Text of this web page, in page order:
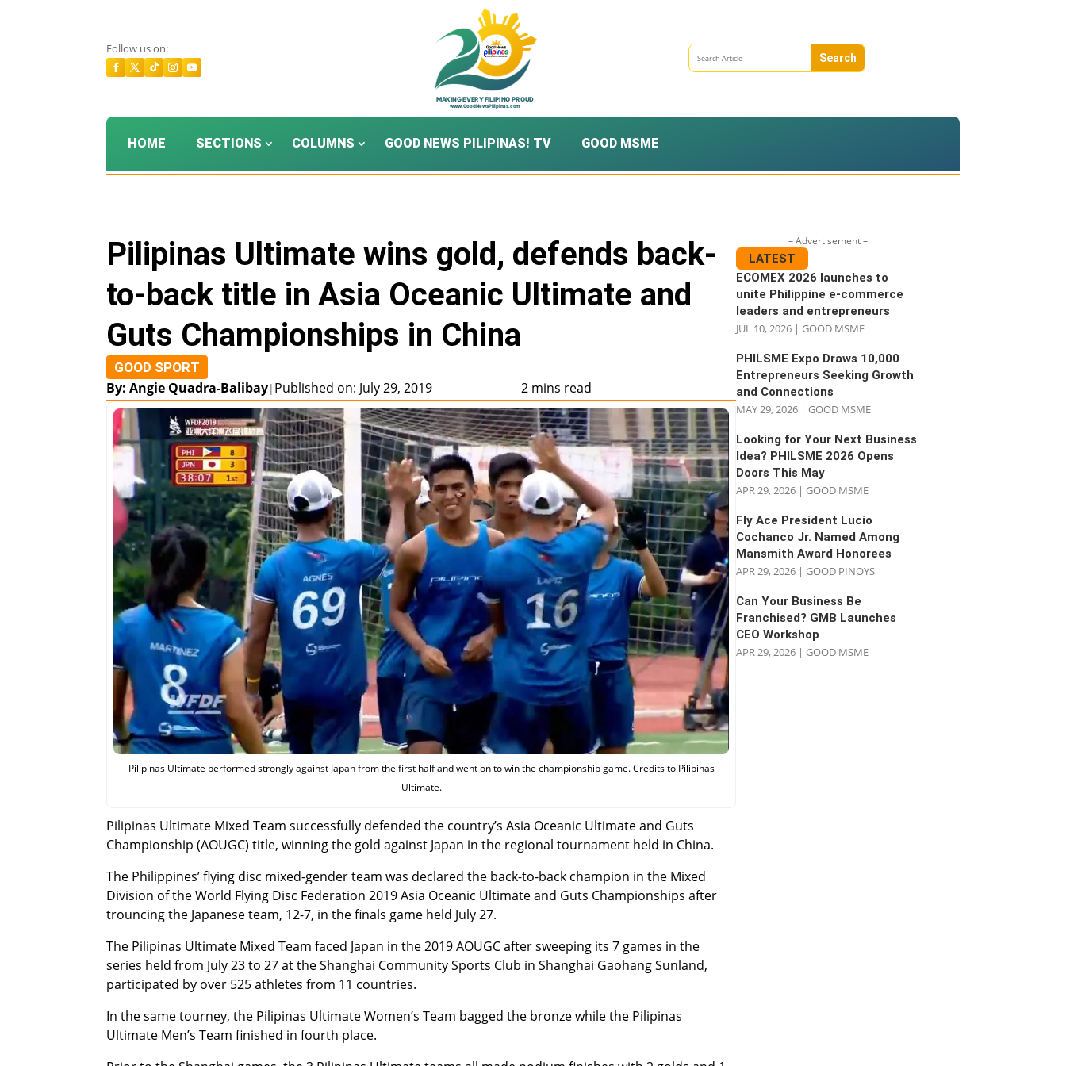
Follow us on:
HOME SECTIONS COLUMNS GOOD NEWS PILIPINAS! TV GOOD MSME
Pilipinas Ultimate wins gold, defends back-
to-back title in Asia Oceanic Ultimate and
Guts Championships in China
GOOD SPORT
By: Angie Quadra-Balibay| Published on: July 29, 2019 2 mins read
Pilipinas Ultimate performed strongly against Japan from the first half and went on to win the championship game. Credits to Pilipinas
Ultimate.
Pilipinas Ultimate Mixed Team successfully defended the country’s Asia Oceanic Ultimate and Guts
Championship (AOUGC) title, winning the gold against Japan in the regional tournament held in China.
The Philippines’ flying disc mixed-gender team was declared the back-to-back champion in the Mixed
Division of the World Flying Disc Federation 2019 Asia Oceanic Ultimate and Guts Championships after
trouncing the Japanese team, 12-7, in the finals game held July 27.
The Pilipinas Ultimate Mixed Team faced Japan in the 2019 AOUGC after sweeping its 7 games in the
series held from July 23 to 27 at the Shanghai Community Sports Club in Shanghai Gaohang Sunland,
participated by over 525 athletes from 11 countries.
In the same tourney, the Pilipinas Ultimate Women’s Team bagged the bronze while the Pilipinas
Ultimate Men’s Team finished in fourth place.
– Advertisement –
LATEST
ECOMEX 2026 launches to
unite Philippine e-commerce
leaders and entrepreneurs
JUL 10, 2026 |GOOD MSME
PHILSME Expo Draws 10,000
Entrepreneurs Seeking Growth
and Connections
MAY 29, 2026 |GOOD MSME
Looking for Your Next Business
Idea? PHILSME 2026 Opens
Doors This May
APR 29, 2026 |GOOD MSME
Fly Ace President Lucio
Cochanco Jr. Named Among
Mansmith Award Honorees
APR 29, 2026 |GOOD PINOYS
Can Your Business Be
Franchised? GMB Launches
CEO Workshop
APR 29, 2026 |GOOD MSME